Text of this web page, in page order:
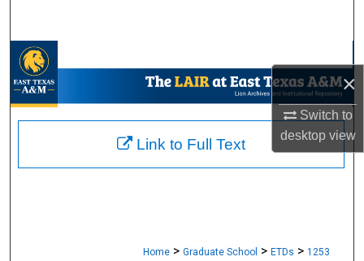
×
Switch to
desktopview
My Account
About
Home > Graduate School > ETDs > 1253
Link to Full Text